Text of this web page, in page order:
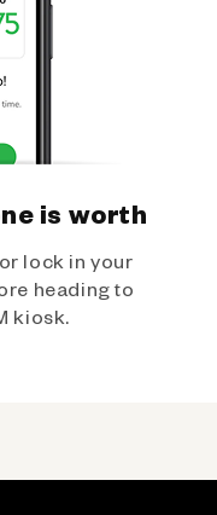
is worth
or lock in your
heading to
kiosk.